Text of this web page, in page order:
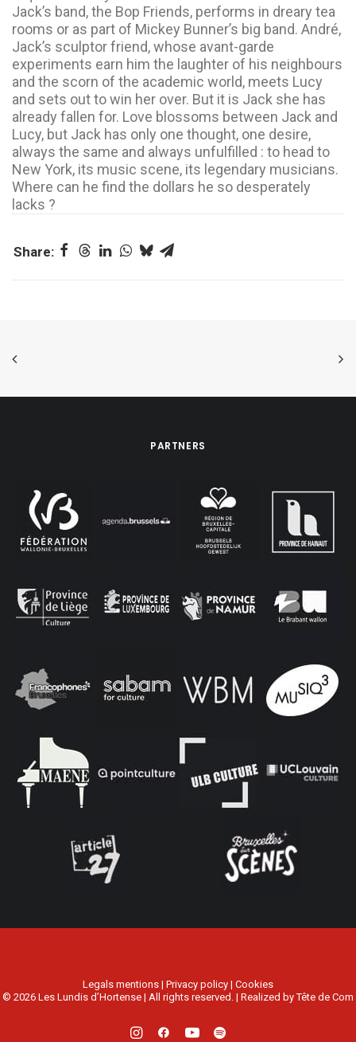
Jack’s band, the Bop Friends, performs in dreary tea
rooms or as part of Mickey Bunner’s big band. André,
Jack’s sculptor friend, whose avant-garde
experiments earn him the laughter of his neighbours
and the scorn of the academic world, meets Lucy
and sets out to win her over. But it is Jack she has
already fallen for. Love blossoms between Jack and
Lucy, but Jack has only one thought, one desire,
always the same and always unfulfilled : to head to
New York, its music scene, its legendary musicians.
Where can he find the dollars he so desperately
lacks ?
PARTNERS
Legals mentions | Privacy policy | Cookies
© 2026 Les Lundis d’Hortense | All rights reserved. | Realized byTête de Com